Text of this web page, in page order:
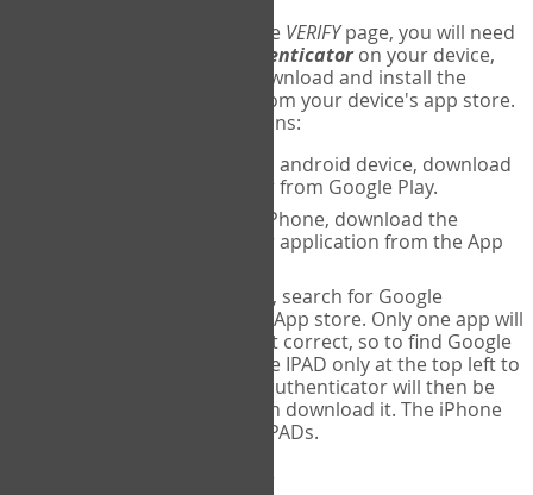
The first time you reach the VERIFYpage, you will need
Google Authenticatoron your device,
and set up an account. Download and install the
app from your device's app store.
Here are specific instructions:
If using an android device, download
Google Authenticator from Google Play.
If using an iPhone, download the
Google Authenticator application from the App
If using an IPAD, search for Google
Authenticator on the App store. Only one app will
be shown and it is not correct, so to find Google
Authenticator, change IPAD only at the top left to
iPhone only. Google authenticator will then be
displayed and you can download it. The iPhone
version will work on IPADs.